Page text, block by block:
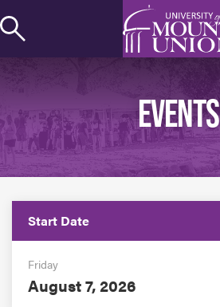
to
EVENTS
Start Date
Friday
August 7, 2026